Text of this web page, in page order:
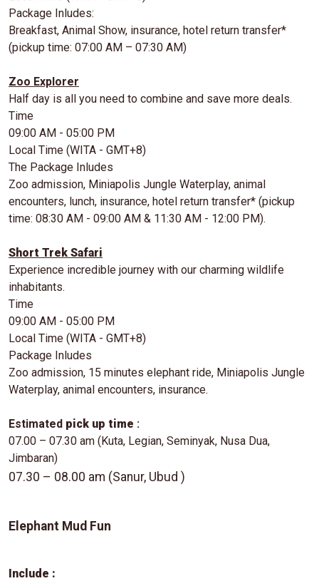
Package Inludes:
Breakfast, Animal Show, insurance, hotel return transfer*
(pickup time: 07:00 AM – 07:30 AM)
Zoo Explorer
Half day is all you need to combine and save more deals.
Time
09:00 AM - 05:00 PM
Local Time (WITA - GMT+8)
The Package Inludes
Zoo admission, Miniapolis Jungle Waterplay, animal
encounters, lunch, insurance, hotel return transfer* (pickup
time: 08:30 AM - 09:00 AM & 11:30 AM - 12:00 PM).
Short Trek Safari
Experience incredible journey with our charming wildlife
inhabitants.
Time
09:00 AM - 05:00 PM
Local Time (WITA - GMT+8)
Package Inludes
Zoo admission, 15 minutes elephant ride, Miniapolis Jungle
Waterplay, animal encounters, insurance.
Estimated pick up time :
07.00 – 07.30 am (Kuta, Legian, Seminyak, Nusa Dua,
Jimbaran)
07.30 – 08.00 am (Sanur, Ubud )
Elephant Mud Fun
Include :